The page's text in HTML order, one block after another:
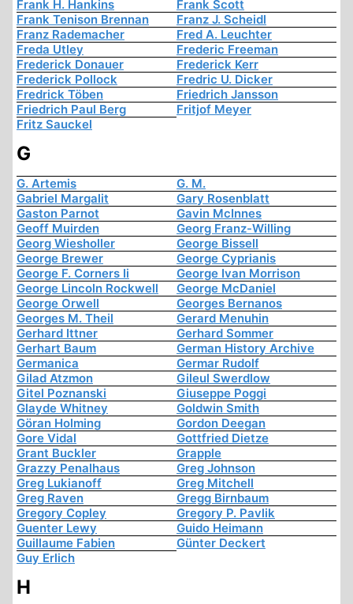
Frank H. Hankins
Frank Scott
Frank Tenison Brennan
Franz J. Scheidl
Franz Rademacher
Fred A. Leuchter
Freda Utley
Frederic Freeman
Frederick Donauer
Frederick Kerr
Frederick Pollock
Fredric U. Dicker
Fredrick Töben
Friedrich Jansson
Friedrich Paul Berg
Fritjof Meyer
Fritz Sauckel
G
G. Artemis
G. M.
Gabriel Margalit
Gary Rosenblatt
Gaston Parnot
Gavin McInnes
Geoff Muirden
Georg Franz-Willing
Georg Wiesholler
George Bissell
George Brewer
George Cyprianis
George F. Corners Ii
George Ivan Morrison
George Lincoln Rockwell
George McDaniel
George Orwell
Georges Bernanos
Georges M. Theil
Gerard Menuhin
Gerhard Ittner
Gerhard Sommer
Gerhart Baum
German History Archive
Germanica
Germar Rudolf
Gilad Atzmon
Gileul Swerdlow
Gitel Poznanski
Giuseppe Poggi
Glayde Whitney
Goldwin Smith
Göran Holming
Gordon Deegan
Gore Vidal
Gottfried Dietze
Grant Buckler
Grapple
Grazzy Penalhaus
Greg Johnson
Greg Lukianoff
Greg Mitchell
Greg Raven
Gregg Birnbaum
Gregory Copley
Gregory P. Pavlik
Guenter Lewy
Guido Heimann
Guillaume Fabien
Günter Deckert
Guy Erlich
H